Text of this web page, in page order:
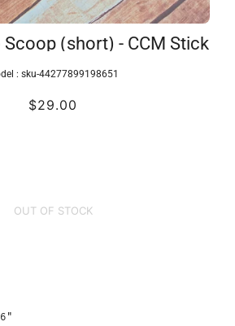
Scoop (short) - CCM Stick
: sku-44277899198651
$29.00
OUT OF STOCK